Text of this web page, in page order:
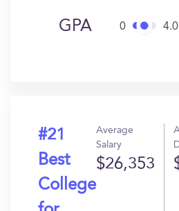
GPA 0 4.0
#21
Best
College
Average
Salary
$26,353